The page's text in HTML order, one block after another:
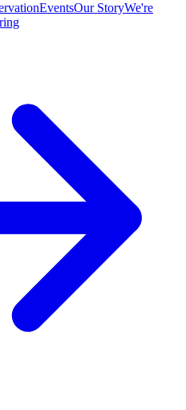
EventsOur StoryWe're